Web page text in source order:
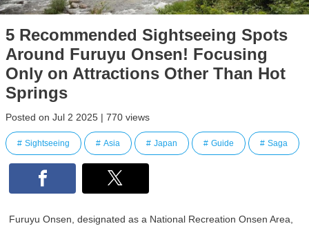
5 Recommended Sightseeing Spots
Around Furuyu Onsen! Focusing
Only on Attractions Other Than Hot
Springs
Posted on Jul 2 2025 | 770 views
Sightseeing Asia Japan Guide Saga
Furuyu Onsen, designated as a National Recreation Onsen Area,